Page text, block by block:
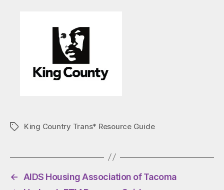
TagsKing Country Trans* Resource Guide
←
AIDS Housing Association of Tacoma